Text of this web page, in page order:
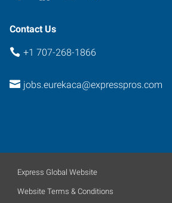
Contact Us
+1 707-268-1866
jobs.eurekaca@expresspros.com
Express Global Website
Website Terms & Conditions